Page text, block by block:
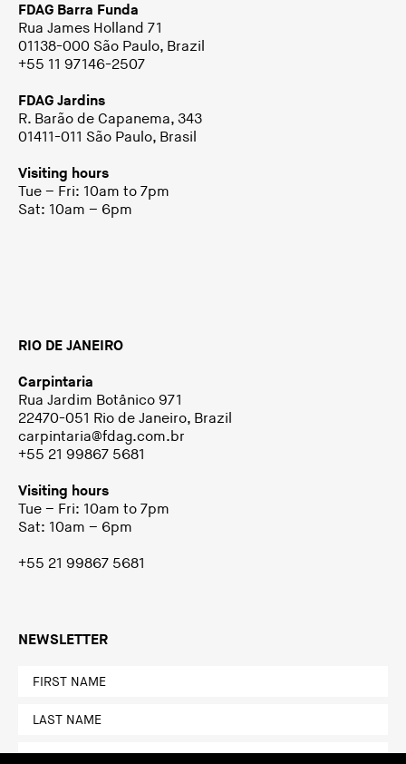
FDAG Barra Funda
Rua James Holland 71
01138-000 São Paulo, Brazil
+55 11 97146-2507
FDAG Jardins
R. Barão de Capanema, 343
01411-011 São Paulo, Brasil
Visiting hours
Tue – Fri: 10am to 7pm
Sat: 10am – 6pm
RIO DE JANEIRO
Carpintaria
Rua Jardim Botânico 971
22470-051 Rio de Janeiro, Brazil
carpintaria@fdag.com.br
+55 21 99867 5681
Visiting hours
Tue – Fri: 10am to 7pm
Sat: 10am – 6pm
+55 21 99867 5681
NEWSLETTER